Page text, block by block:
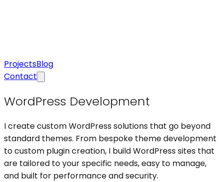
ProjectsBlog
Contact
WordPress Development
I create custom WordPress solutions that go beyond
standard themes. From bespoke theme development
to custom plugin creation, I build WordPress sites that
are tailored to your specific needs, easy to manage,
and built for performance and security.